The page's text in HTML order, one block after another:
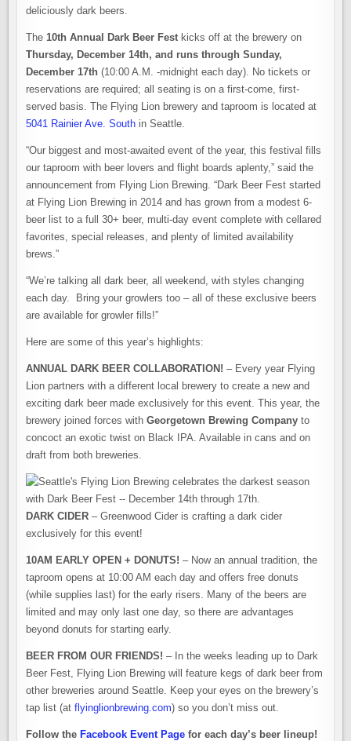
deliciously dark beers.
The 10th Annual Dark Beer Fest kicks off at the brewery on
Thursday, December 14th, and runs through Sunday,
December 17th (10:00 A.M. -midnight each day). No tickets or
reservations are required; all seating is on a first-come, first-
served basis. The Flying Lion brewery and taproom is located at
5041 Rainier Ave. South in Seattle.
“Our biggest and most-awaited event of the year, this festival fills
our taproom with beer lovers and flight boards aplenty,” said the
announcement from Flying Lion Brewing. “Dark Beer Fest started
at Flying Lion Brewing in 2014 and has grown from a modest 6-
beer list to a full 30+ beer, multi-day event complete with cellared
favorites, special releases, and plenty of limited availability
brews.”
“We’re talking all dark beer, all weekend, with styles changing
each day. Bring your growlers too – all of these exclusive beers
are available for growler fills!”
Here are some of this year’s highlights:
ANNUAL DARK BEER COLLABORATION! – Every year Flying
Lion partners with a different local brewery to create a new and
exciting dark beer made exclusively for this event. This year, the
brewery joined forces withGeorgetown Brewing Company to
concoct an exotic twist on Black IPA. Available in cans and on
draft from both breweries.
DARK CIDER – Greenwood Cider is crafting a dark cider
exclusively for this event!
10AM EARLY OPEN + DONUTS! – Now an annual tradition, the
taproom opens at 10:00 AM each day and offers free donuts
(while supplies last) for the early risers. Many of the beers are
limited and may only last one day, so there are advantages
beyond donuts for starting early.
BEER FROM OUR FRIENDS!– In the weeks leading up to Dark
Beer Fest, Flying Lion Brewing will feature kegs of dark beer from
other breweries around Seattle. Keep your eyes on the brewery’s
tap list (atflyinglionbrewing.com) so you don’t miss out.
Follow the Facebook Event Page for each day’s beer lineup!